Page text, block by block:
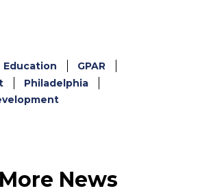
Education
GPAR
Philadelphia
News